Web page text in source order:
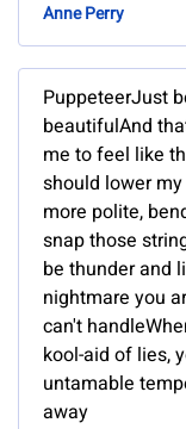
Anne Perry
PuppeteerJust
beautifulAnd
me to feel like
should lower
more polite,
snap those
be thunder and
nightmare you
can't
kool-aid of lies,
untamable
away